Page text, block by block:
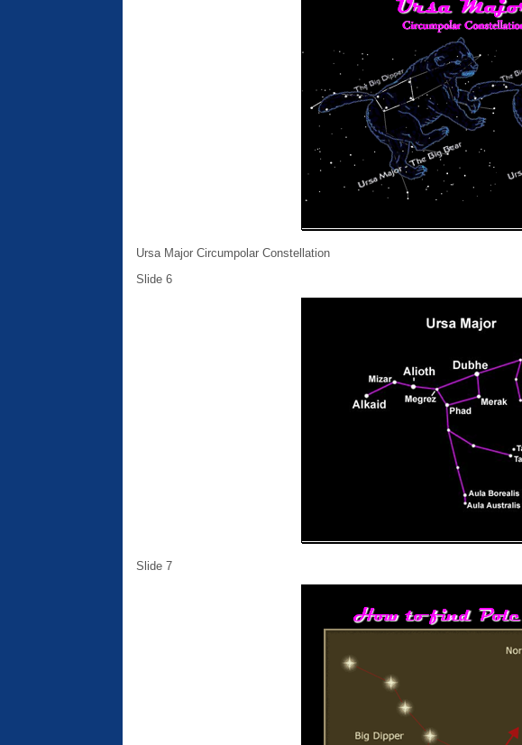
Ursa Major Circumpolar Constellation
Slide 6
Slide 7